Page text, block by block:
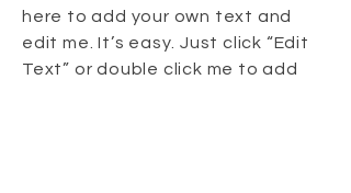
here to add your own text and
edit me. It’s easy. Just click “Edit
Text” or double click me to add